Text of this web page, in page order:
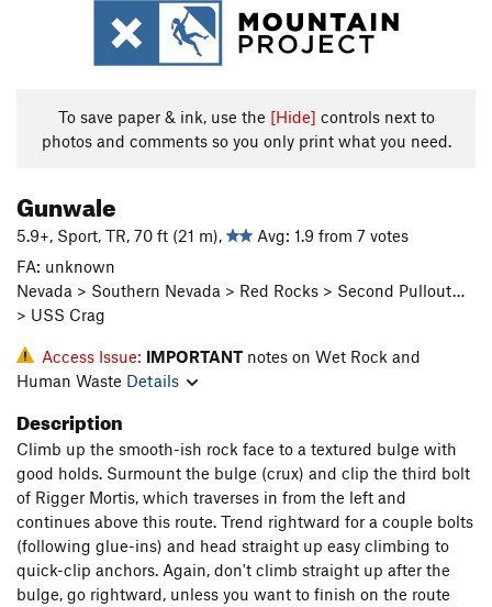
To save paper & ink, use the [Hide] controls next to
photos and comments so you only print what you need.
Gunwale
5.9+, Sport, TR, 70 ft (21 m),
Avg: 1.9 from 7 votes
FA: unknown
Nevada > Southern Nevada > Red Rocks > Second Pullout…
> USS Crag
Access Issue: IMPORTANT notes on Wet Rock and
Human Waste Details
Description
Climb up the smooth-ish rock face to a textured bulge with
good holds. Surmount the bulge (crux) and clip the third bolt
of Rigger Mortis, which traverses in from the left and
continues above this route. Trend rightward for a couple bolts
(following glue-ins) and head straight up easy climbing to
quick-clip anchors. Again, don't climb straight up after the
bulge, go rightward, unless you want to finish on the route